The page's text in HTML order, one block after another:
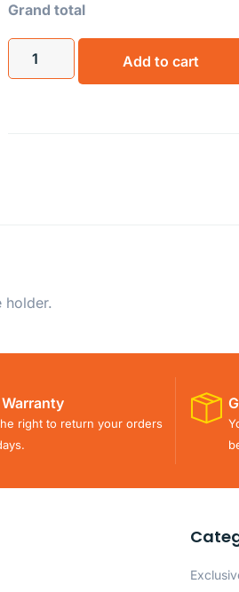
Grand total
Add to cart
holder.
right to return your orders